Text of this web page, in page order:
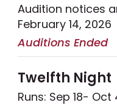
Audition notices
February 14, 2026
Auditions Ended
Twelfth Night
Runs: Sep 18- Oct